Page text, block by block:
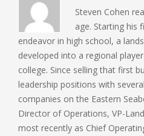
Steven Cohen
age. Starting his
endeavor in high school, a
developed into a regional
college. Since selling that first
leadership positions with
companies on the Eastern
Director of Operations, VP-
most recently as Chief